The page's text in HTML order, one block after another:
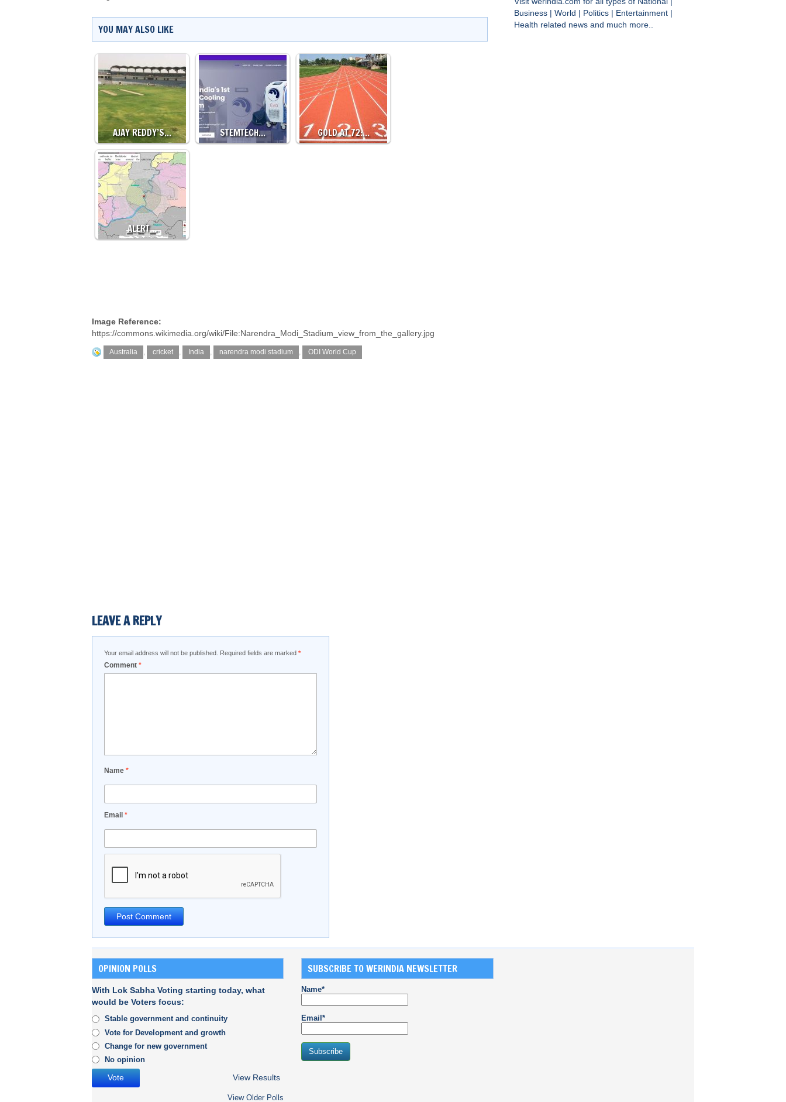
YOU MAY ALSO LIKE
AJAY REDDY’S… STEMTECH… GOLD AT 72:…
ALERT…
Image Reference:
https://commons.wikimedia.org/wiki/File:Narendra_Modi_Stadium_view_from_the_gallery.jpg
Australia , cricket , India , narendra modi stadium , ODI World Cup
LEAVE A REPLY
Your email address will not be published. Required fields are marked *
Comment *
Name *
Email *
Business
World Politics Entertainment
Health related news and much more..
OPINION POLLS
With Lok Sabha Voting starting today, what
would be Voters focus:
Stable government and continuity
Vote for Development and growth
Change for new government
No opinion
View Results
View Older Polls
SUBSCRIBE TO WERINDIA NEWSLETTER
Name*
Email*